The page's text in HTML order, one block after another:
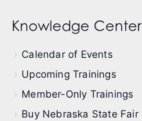
Knowledge
Calendar of Events
Upcoming Trainings
Member-Only Trainings
Buy Nebraska State Fair